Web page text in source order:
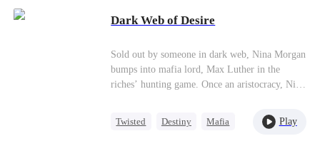
Hate-love
Dark Web of Desire
Sold out by someone in dark web, Nina Morgan
bumps into mafia lord, Max Luther in the
riches’ hunting game. Once an aristocracy, Nina
sweetness and tortures. She finally makes up
her mind to leave, but Max confines her no
Twisted Destiny
Mafia
Play